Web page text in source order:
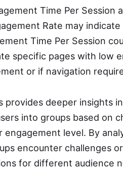
Time Per
Rate may
Time Per Session
specific pages with low
or if navigation
provides deeper insights
into groups based on
engagement level. By
encounter challenges
for different audience